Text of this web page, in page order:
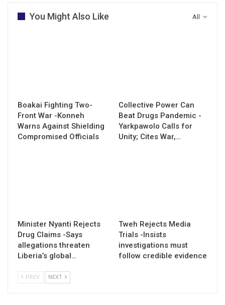
All
You Might Also Like
Boakai Fighting Two-
Front War -Konneh
Warns Against Shielding
Compromised Officials
Collective Power Can
Beat Drugs Pandemic -
Yarkpawolo Calls for
Unity; Cites War,…
Minister Nyanti Rejects
Drug Claims -Says
allegations threaten
Liberia’s global…
Tweh Rejects Media
Trials -Insists
investigations must
follow credible evidence
PREV NEXT